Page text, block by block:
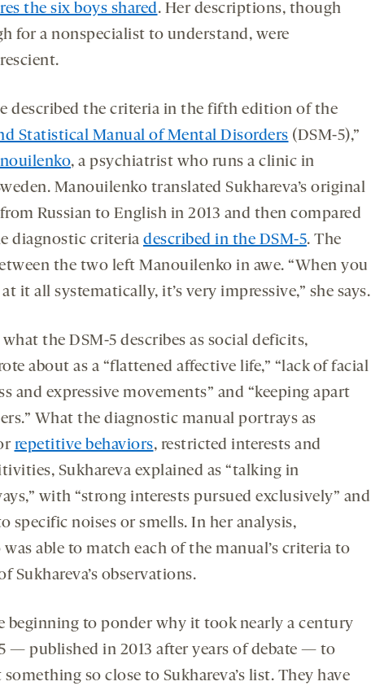
the six boys shared. Her descriptions, though
for a nonspecialist to understand, were
described the criteria in the fifth edition of the
Statistical Manual of Mental Disorders (DSM-5),”
, a psychiatrist who runs a clinic in
Manouilenko translated Sukhareva’s original
Russian to English in 2013 and then compared
diagnostic criteria described in the DSM-5. The
the two left Manouilenko in awe. “When you
it all systematically, it’s very impressive,” she says.
the DSM-5 describes as social deficits,
about as a “flattened affective life,” “lack of facial
and expressive movements” and “keeping apart
What the diagnostic manual portrays as
repetitive behaviors, restricted interests and
Sukhareva explained as “talking in
with “strong interests pursued exclusively” and
specific noises or smells. In her analysis,
able to match each of the manual’s criteria to
Sukhareva’s observations.
beginning to ponder why it took nearly a century
— published in 2013 after years of debate — to
so close to Sukhareva’s list. They have